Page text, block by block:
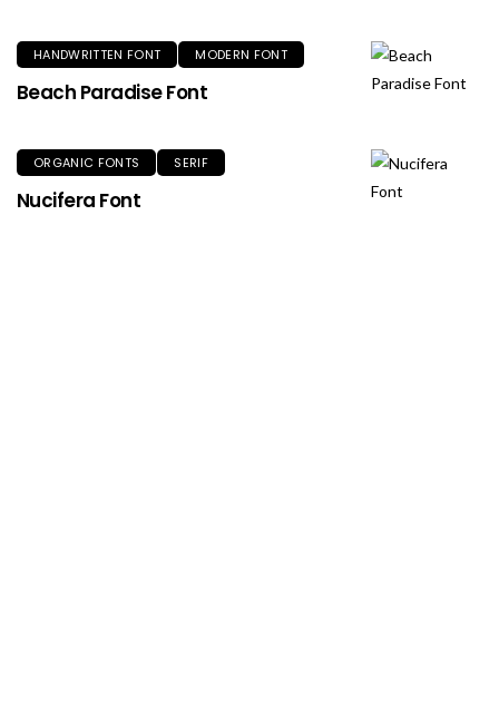
HANDWRITTEN FONT MODERN FONT
Beach Paradise Font
ORGANIC FONTS SERIF
Nucifera Font